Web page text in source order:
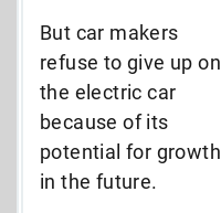
But car makers
refuse to give up on
the electric car
because of its
potential for growth
in the future.